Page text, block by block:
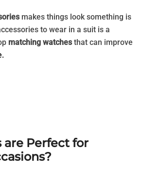
makes things look something is
to wear in a suit is a
matching watchesthat can improve
are Perfect for